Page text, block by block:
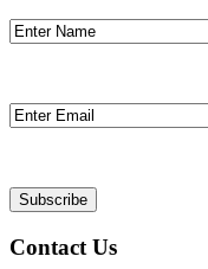
Contact Us